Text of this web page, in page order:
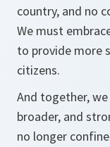
country, and no
We must
to provide more
citizens.
And together,
broader, and
no longer